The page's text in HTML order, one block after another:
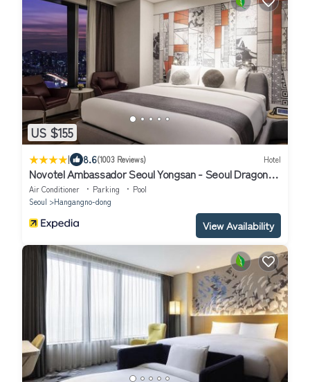
US $155
| 8.6(1003 Reviews) Hotel
Novotel Ambassador Seoul Yongsan - Seoul Dragon
City
Air Conditioner Parking
Pool
Seoul
Hangangno-dong
View Availability